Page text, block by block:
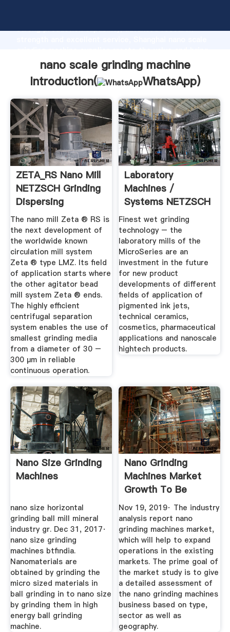
strong production capability, advanced research
values to all of customers.
nano scale grinding machine
Introduction(
WhatsApp)
ZETA_RS Nano Mill
NETZSCH Grinding
Dispersing
The nano mill Zeta ® RS is
the next development of
the worldwide known
circulation mill system
Zeta ® type LMZ. Its field
of application starts where
the other agitator bead
mill system Zeta ® ends.
The highly efficient
centrifugal separation
system enables the use of
smallest grinding media
from a diameter of 30 –
300 µm in reliable
continuous operation.
Laboratory
Machines /
Systems NETZSCH
Grinding Dispersing
Finest wet grinding
technology – the
laboratory mills of the
MicroSeries are an
investment in the future
for new product
developments of different
fields of application of
pigmented ink jets,
technical ceramics,
cosmetics, pharmaceutical
applications and nanoscale
hightech products.
Nano Size Grinding
Machines
nano size horizontal
grinding ball mill mineral
industry gr. Dec 31, 2017·
nano size grinding
machines btfindia.
Nanomaterials are
obtained by grinding the
micro sized materials in
ball grinding in to nano size
by grinding them in high
energy ball grinding
machine.
Nano Grinding
Machines Market
Growth To Be
Driven By The ...
Nov 19, 2019· The industry
analysis report nano
grinding machines market,
which will help to expand
operations in the existing
markets. The prime goal of
the market study is to give
a detailed assessment of
the nano grinding machines
business based on type,
sector as well as
geography.